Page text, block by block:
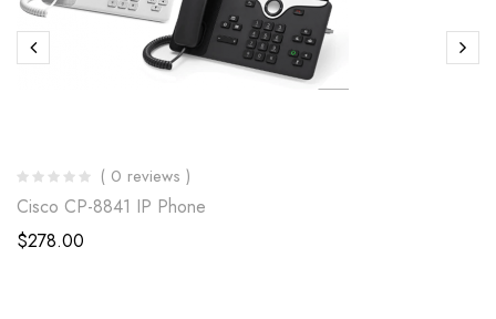
( 0 reviews )
Cisco CP-8841 IP Phone
$278.00